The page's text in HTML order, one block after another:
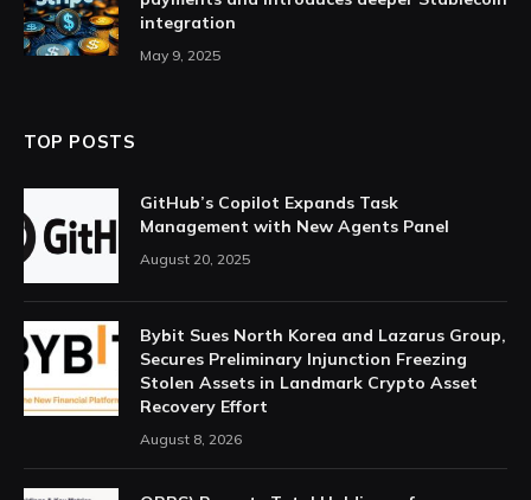
integration
May 9, 2025
TOP POSTS
GitHub’s Copilot Expands Task
Management with New Agents Panel
August 20, 2025
Bybit Sues North Korea and Lazarus Group,
Secures Preliminary Injunction Freezing
Stolen Assets in Landmark Crypto Asset
Recovery Effort
August 8, 2026